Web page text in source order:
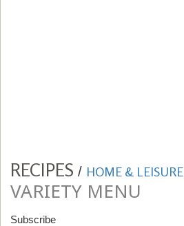
RECIPES / HOME & LEISURE
VARIETY MENU
Subscribe